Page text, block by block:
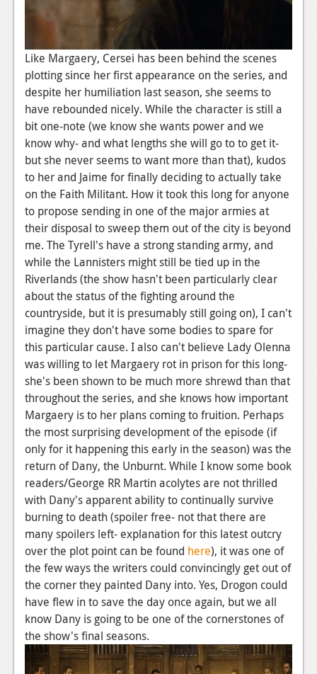
TV
News
Reviews
Features
Movies
News
Reviews
Features
Comics
News
Reviews
Features
Podcasts
Comic Chromosome
Digital High
The Plot Hole
About Us
Jobs
Login
Register
Like Margaery, Cersei has been behind the scenes
plotting since her first appearance on the series, and
despite her humiliation last season, she seems to
have rebounded nicely. While the character is still a
bit one-note (we know she wants power and we
know why- and what lengths she will go to to get it-
but she never seems to want more than that), kudos
to her and Jaime for finally deciding to actually take
on the Faith Militant. How it took this long for anyone
to propose sending in one of the major armies at
their disposal to sweep them out of the city is beyond
me. The Tyrell's have a strong standing army, and
while the Lannisters might still be tied up in the
Riverlands (the show hasn't been particularly clear
about the status of the fighting around the
countryside, but it is presumably still going on), I can't
imagine they don't have some bodies to spare for
this particular cause. I also can't believe Lady Olenna
was willing to let Margaery rot in prison for this long-
she's been shown to be much more shrewd than that
throughout the series, and she knows how important
Margaery is to her plans coming to fruition. Perhaps
the most surprising development of the episode (if
only for it happening this early in the season) was the
return of Dany, the Unburnt. While I know some book
readers/George RR Martin acolytes are not thrilled
with Dany's apparent ability to continually survive
burning to death (spoiler free- not that there are
many spoilers left- explanation for this latest outcry
over the plot point can be found here), it was one of
the few ways the writers could convincingly get out of
the corner they painted Dany into. Yes, Drogon could
have flew in to save the day once again, but we all
know Dany is going to be one of the cornerstones of
the show's final seasons.